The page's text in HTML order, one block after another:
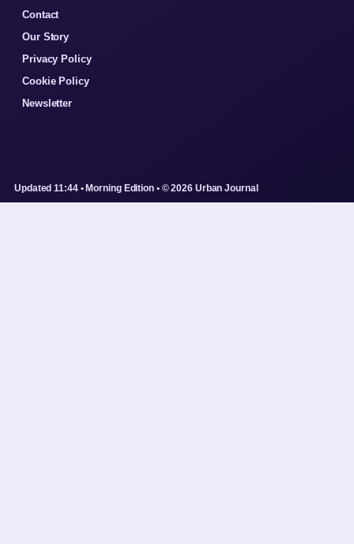
Contact
Our Story
Privacy Policy
Cookie Policy
Newsletter
Updated 11:44 • Morning Edition • © 2026 Urban Journal